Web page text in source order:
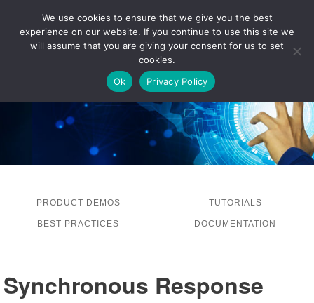
LOG IN
PRODUCT DEMOS TUTORIALS
BEST PRACTICES DOCUMENTATION
Synchronous Response
We use cookies to ensure that we give you the best
experience on our website. If you continue to use this site we
will assume that you are giving your consent for us to set
cookies.
Ok
Privacy Policy